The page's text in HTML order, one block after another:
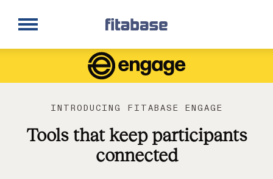
Log In
INTRODUCING FITABASE ENGAGE
Tools that keep participants
connected